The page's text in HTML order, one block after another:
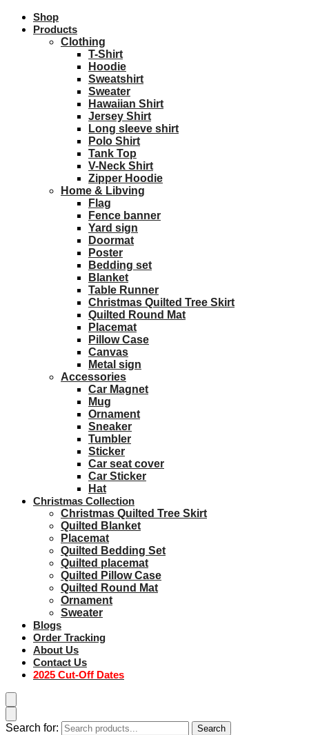
Shop
Products
Clothing
T-Shirt
Hoodie
Sweatshirt
Sweater
Hawaiian Shirt
Jersey Shirt
Long sleeve shirt
Polo Shirt
Tank Top
V-Neck Shirt
Zipper Hoodie
Home & Libving
Flag
Fence banner
Yard sign
Doormat
Poster
Bedding set
Blanket
Table Runner
Christmas Quilted Tree Skirt
Quilted Round Mat
Placemat
Pillow Case
Canvas
Metal sign
Accessories
Car Magnet
Mug
Ornament
Sneaker
Tumbler
Sticker
Car seat cover
Car Sticker
Hat
Christmas Collection
Christmas Quilted Tree Skirt
Quilted Blanket
Placemat
Quilted Bedding Set
Quilted placemat
Quilted Pillow Case
Quilted Round Mat
Ornament
Sweater
Blogs
Order Tracking
About Us
Contact Us
2025 Cut-Off Dates
Search for: Search